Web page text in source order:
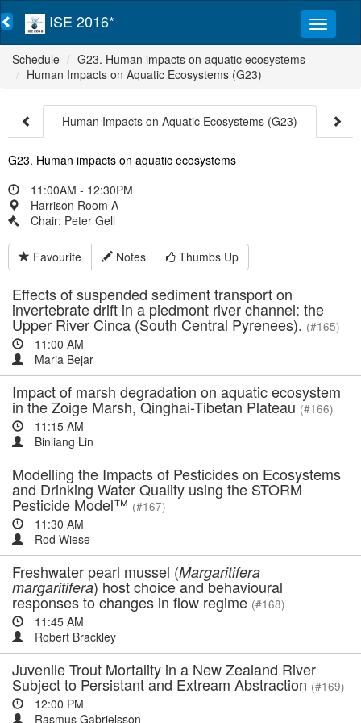
ISE 2016*
Schedule
G23. Human impacts on aquatic ecosystems
Human Impacts on Aquatic Ecosystems (G23)
Human Impacts on Aquatic Ecosystems (G23)
G23. Human impacts on aquatic ecosystems
11:00AM - 12:30PM
Harrison Room A
Chair: Peter Gell
Favourite Notes Thumbs Up
Effects of suspended sediment transport on
invertebrate drift in a piedmont river channel: the
Upper River Cinca (South Central Pyrenees). (#165)
11:00 AM
Maria Bejar
Impact of marsh degradation on aquatic ecosystem
in the Zoige Marsh, Qinghai-Tibetan Plateau (#166)
11:15 AM
Binliang Lin
Modelling the Impacts of Pesticides on Ecosystems
and Drinking Water Quality using the STORM
Pesticide Model™ (#167)
11:30 AM
Rod Wiese
Freshwater pearl mussel (Margaritifera
margaritifera) host choice and behavioural
responses to changes in flow regime (#168)
11:45 AM
Robert Brackley
Juvenile Trout Mortality in a New Zealand River
Subject to Persistant and Extream Abstraction (#169)
12:00 PM
Rasmus Gabrielsson